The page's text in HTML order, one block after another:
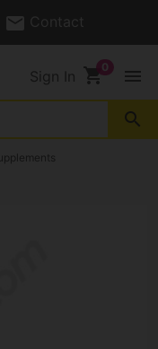
Contact
Sign In shopping_cart menu
search